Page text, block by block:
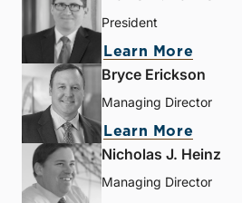
President
Learn More
Bryce Erickson
Managing Director
Learn More
Nicholas J. Heinz
Managing Director